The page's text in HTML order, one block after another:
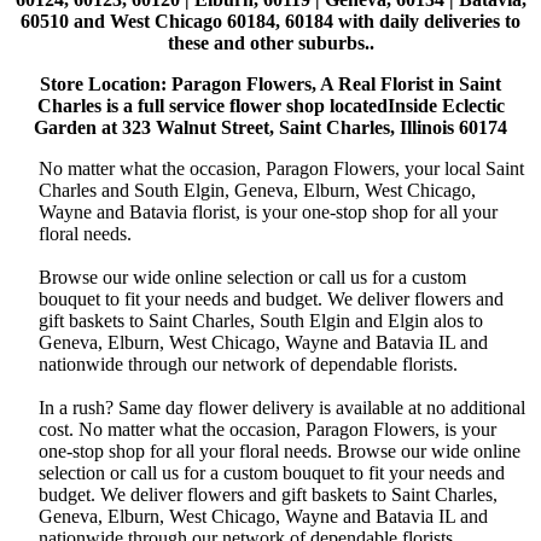
60510 and West Chicago 60184, 60184 with daily deliveries to
these and other suburbs..
Store Location: Paragon Flowers, A Real Florist in Saint
Charles is a full service flower shop locatedInside Eclectic
Garden at 323 Walnut Street, Saint Charles, Illinois 60174
No matter what the occasion, Paragon Flowers, your local Saint
Charles and South Elgin, Geneva, Elburn, West Chicago,
Wayne and Batavia florist, is your one-stop shop for all your
floral needs.
Browse our wide online selection or call us for a custom
bouquet to fit your needs and budget. We deliver flowers and
gift baskets to Saint Charles, South Elgin and Elgin alos to
Geneva, Elburn, West Chicago, Wayne and Batavia IL and
nationwide through our network of dependable florists.
In a rush? Same day flower delivery is available at no additional
cost. No matter what the occasion, Paragon Flowers, is your
one-stop shop for all your floral needs. Browse our wide online
selection or call us for a custom bouquet to fit your needs and
budget. We deliver flowers and gift baskets to Saint Charles,
Geneva, Elburn, West Chicago, Wayne and Batavia IL and